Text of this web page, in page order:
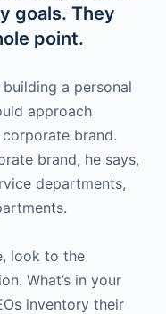
goals. They
point.
a personal
approach
brand.
brand, he says,
departments,
look to the
What’s in your
inventory their